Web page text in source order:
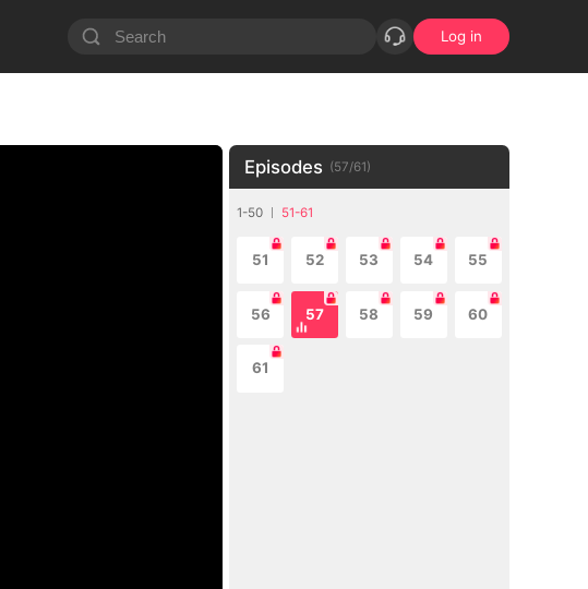
Log in
Episodes (57/61)
1-50 51-61
51 52 53 54 55
56 57 58 59 60
61